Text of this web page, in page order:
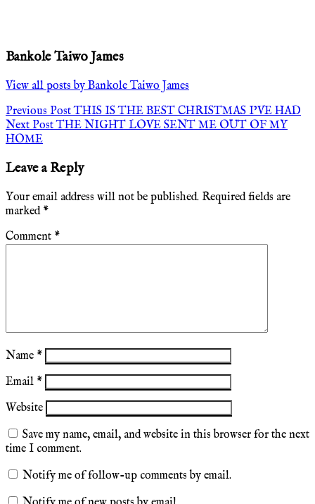
Bankole Taiwo James
View all posts by Bankole Taiwo James
Post
navigation
Previous PostTHIS IS THE BEST CHRISTMAS I’VE HAD
Next PostTHE NIGHT LOVE SENT ME OUT OF MY
HOME
Leave a Reply
Your email address will not be published. Required fields are
marked *
Comment *
Name *
Email *
Website
Save my name, email, and website in this browser for the next
time I comment.
Notify me of follow-up comments by email.